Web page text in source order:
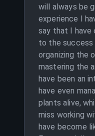
will always be
experience I
say that I have
to the success
organizing the
mastering the
have been an
have even
plants alive,
miss working
have become